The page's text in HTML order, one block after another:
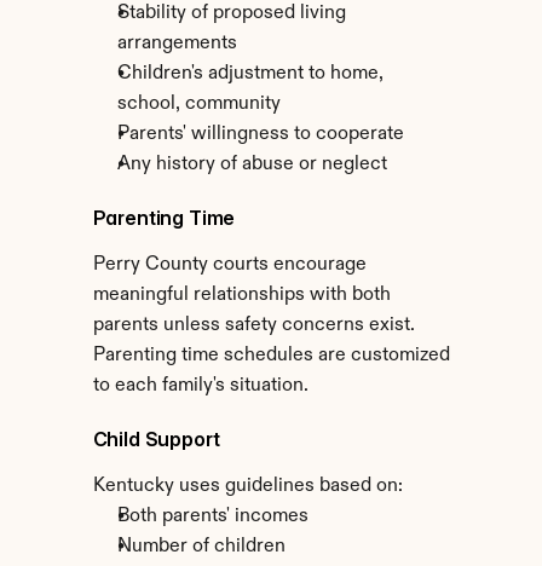
Stability of proposed living
arrangements
Children's adjustment to home,
school, community
Parents' willingness to cooperate
Any history of abuse or neglect
Parenting Time
Perry County courts encourage
meaningful relationships with both
parents unless safety concerns exist.
Parenting time schedules are customized
to each family's situation.
Child Support
Kentucky uses guidelines based on:
Both parents' incomes
Number of children